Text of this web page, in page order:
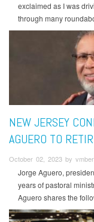
exclaimed as I was
through many
NEW JERSEY
AGUERO TO
October 02, 2023 by
Jorge Aguero,
years of pastoral
Aguero shares the